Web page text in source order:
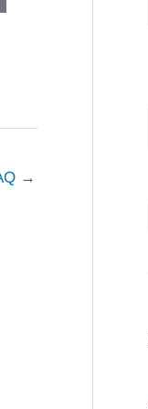
→